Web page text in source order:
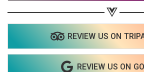
REVIEW US ON
REVIEW US ON